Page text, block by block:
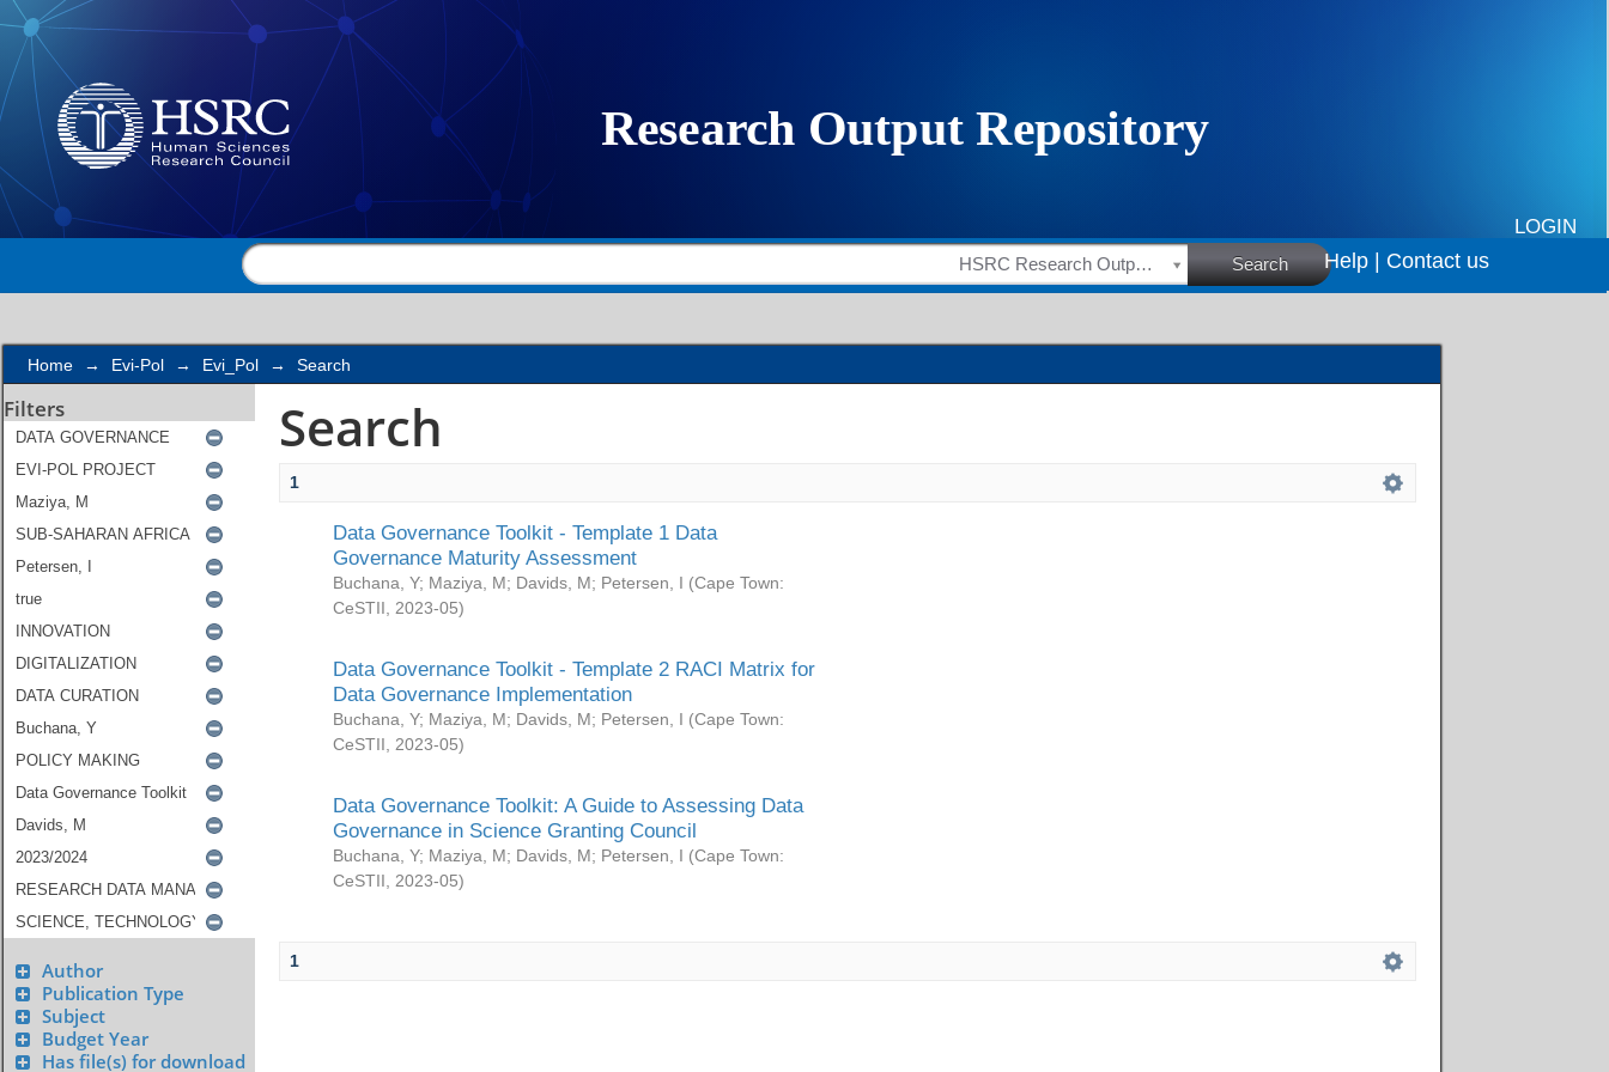
Search
LOGIN
HSRC Research Outputs Search Help | Contact us
Home → Evi-Pol → Evi_Pol → Search
Filters
Author
Publication Type
Subject
Budget Year
Has file(s) for download
Search
1
Data Governance Toolkit - Template 1 Data
Governance Maturity Assessment
Buchana, Y; Maziya, M; Davids, M; Petersen, I (Cape Town:
CeSTII
2023-05)
Data Governance Toolkit - Template 2 RACI Matrix for
Data Governance Implementation
Buchana, Y; Maziya, M; Davids, M; Petersen, I (Cape Town:
CeSTII
2023-05)
Data Governance Toolkit: A Guide to Assessing Data
Governance in Science Granting Council
Buchana, Y; Maziya, M; Davids, M; Petersen, I (Cape Town:
CeSTII
2023-05)
1